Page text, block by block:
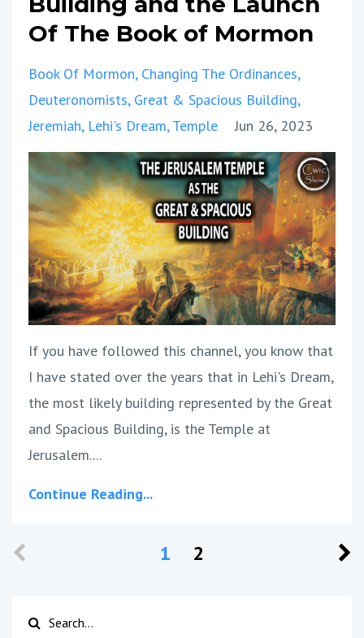
Of The Book of Mormon
Book Of Mormon Changing The Ordinances
Deuteronomists Great & Spacious Building
Jeremiah Lehi's Dream Temple Jun 26, 2023
If you have followed this channel, you know that
I have stated over the years that in Lehi's Dream,
the most likely building represented by the Great
and Spacious Building, is the Temple at
Jerusalem....
Continue Reading...
1 2